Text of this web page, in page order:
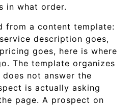
in what order.
from a content template:
description goes,
goes, here is where
The template organizes
not answer the
is actually asking
page. A prospect on